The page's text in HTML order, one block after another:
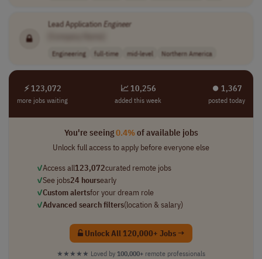
Lead ApplicationEngineer
Engineering full-time mid-level Northern America
⚡ 123,072
more jobs waiting
📈 10,256
added this week
⏺︎ 1,367
posted today
You're seeing0.4%of available jobs
Unlock full access to apply before everyone else
✓Access all123,072curated remote jobs
✓See jobs24 hoursearly
✓Custom alertsfor your dream role
✓Advanced search filters(location & salary)
Unlock All 120,000+ Jobs →
★★★★★ Loved by 100,000+ remote professionals